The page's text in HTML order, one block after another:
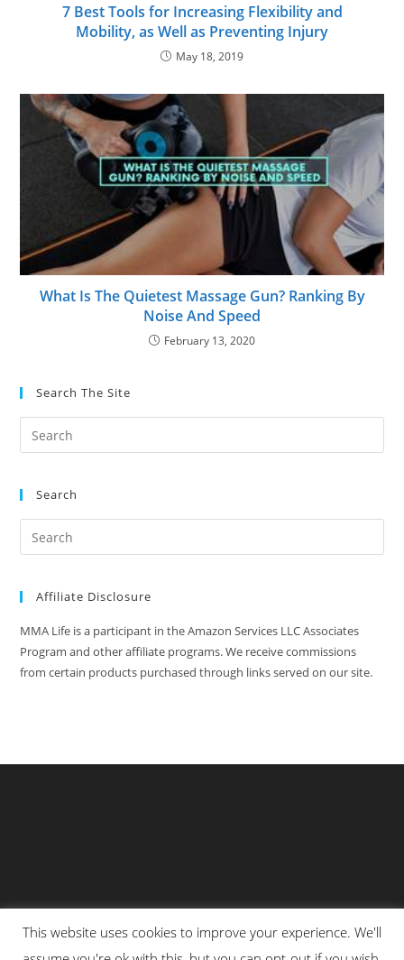
7 Best Tools for Increasing Flexibility and
Mobility, as Well as Preventing Injury
May 18, 2019
What Is The Quietest Massage Gun? Ranking By
Noise And Speed
February 13, 2020
Search The Site
Search
Affiliate Disclosure
MMA Life is a participant in the Amazon Services LLC Associates
Program and other affiliate programs. We receive commissions
from certain products purchased through links served on our site.
Martial Arts Scholarship Essay Contest
This website uses cookies to improve your experience. We'll